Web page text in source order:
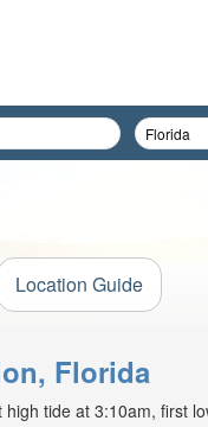
Location Guide
Florida
tide at 3:10am, first